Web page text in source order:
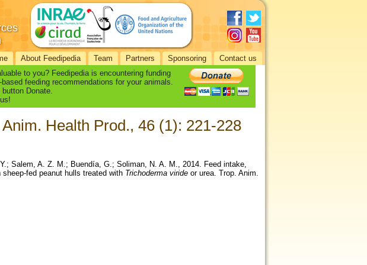
About Feedipedia Team Partners Sponsoring Contact us
to you? Feedipedia is encountering funding
feeding recommendations for your animals.
Donate.
Health Prod., 46 (1): 221-228
Salem, A. Z. M.; Buendía, G.; Soliman, N. A. M., 2014. Feed intake,
fed peanut hulls treated with Trichoderma viride or urea. Trop. Anim.